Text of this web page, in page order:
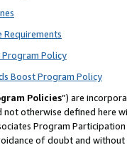
Requirements
Program Policy
Boost Program Policy
Policies”) are
not otherwise defined
Program
of doubt and